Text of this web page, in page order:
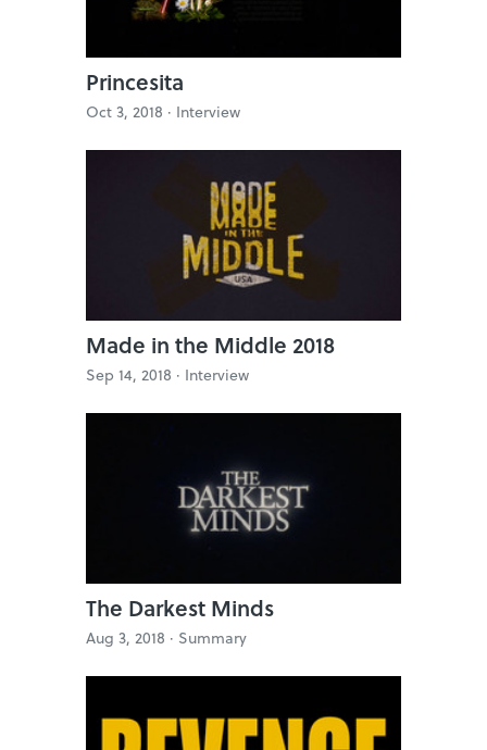
Princesita
Oct 3, 2018 · Interview
Made in the Middle 2018
Sep 14, 2018 · Interview
The Darkest Minds
Aug 3, 2018 · Summary